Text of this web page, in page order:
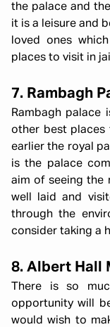
the palace and
it is a leisure and
loved ones
places to visit in
7. Rambagh
Rambagh palace
other best places
earlier the royal
is the palace
aim of seeing the
well laid and
through the
consider taking a
8. Albert Hall
There is so
opportunity will
would wish to